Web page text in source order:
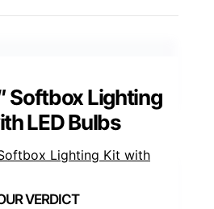
Softbox Lighting
LED Bulbs